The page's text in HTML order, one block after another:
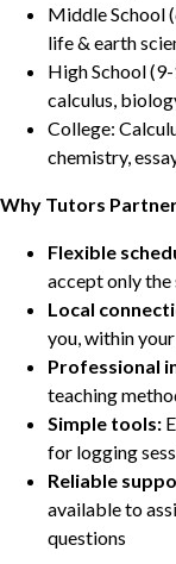
Middle School
life & earth
High School
calculus,
College:
chemistry,
Why Tutors
Flexible
accept only
Local
you, within
Professional
teaching
Simple tools:
for logging
Reliable
available to
questions